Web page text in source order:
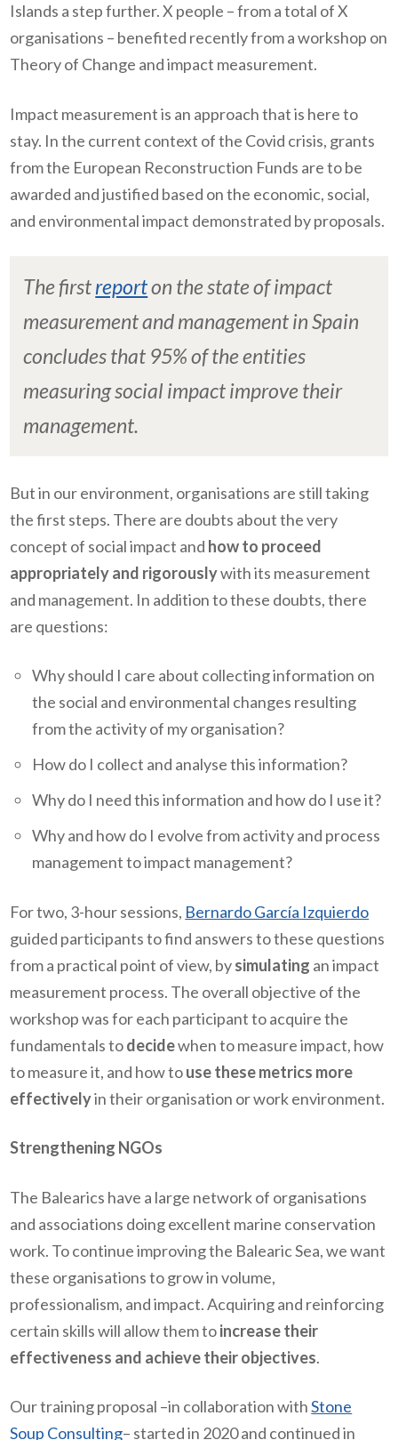
Islands a step further. X people – from a total of X
organisations – benefited recently from a workshop on
Theory of Change and impact measurement.
Impact measurement is an approach that is here to
stay. In the current context of the Covid crisis, grants
from the European Reconstruction Funds are to be
awarded and justified based on the economic, social,
and environmental impact demonstrated by proposals.
The firstreporton the state of impact
measurement and management in Spain
concludes that 95% of the entities
measuring social impact improve their
management.
But in our environment, organisations are still taking
the first steps. There are doubts about the very
concept of social impact and how to proceed
appropriately and rigorouslywith its measurement
and management. In addition to these doubts, there
are questions:
Why should I care about collecting information on
the social and environmental changes resulting
from the activity of my organisation?
How do I collect and analyse this information?
Why do I need this information and how do I use it?
Why and how do I evolve from activity and process
management to impact management?
For two, 3-hour sessions, Bernardo García Izquierdo
guided participants to find answers to these questions
from a practical point of view, bysimulating an impact
measurement process. The overall objective of the
workshop was for each participant to acquire the
fundamentals todecidewhen to measure impact, how
to measure it, and how touse these metrics more
effectivelyin their organisation or work environment.
Strengthening NGOs
The Balearics have a large network of organisations
and associations doing excellent marine conservation
work. To continue improving the Balearic Sea, we want
these organisations to grow in volume,
professionalism, and impact. Acquiring and reinforcing
certain skills will allow them toincrease their
effectiveness and achieve their objectives.
Our training proposal –in collaboration withStone
Soup Consulting– started in 2020 and continued in